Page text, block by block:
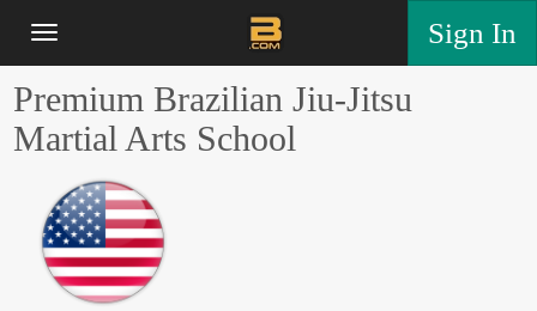
Sign In
Premium Brazilian Jiu-Jitsu
Martial Arts School